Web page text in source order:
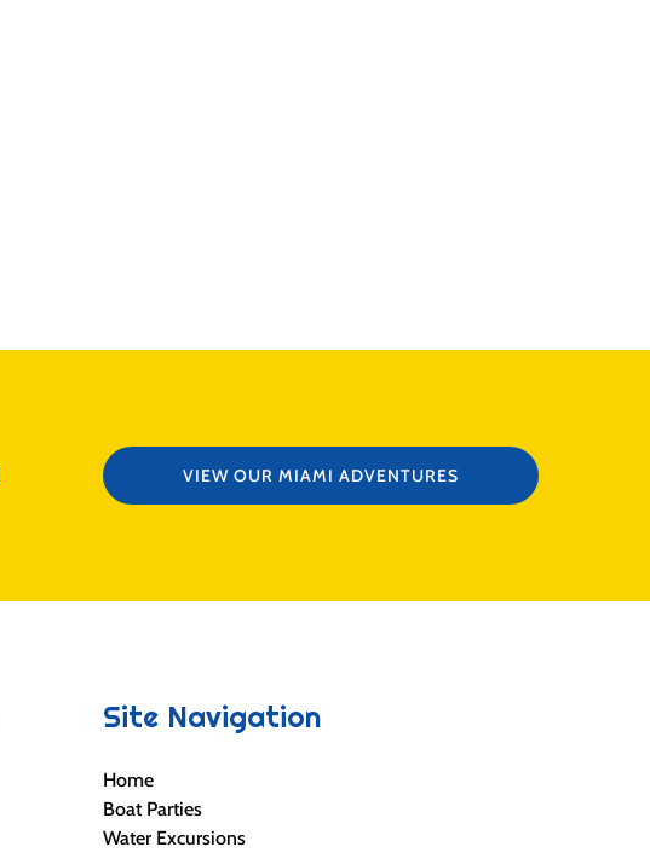
VIEW OUR MIAMI ADVENTURES
Site Navigation
Home
Boat Parties
Water Excursions